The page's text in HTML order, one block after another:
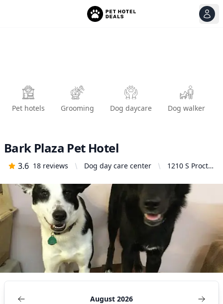
Pet hotels Grooming Dog daycare Dog walker
Bark Plaza Pet Hotel
3.6 18 reviews Dog day care center
1210 S Proctor
WA 98405,
United States
August 2026